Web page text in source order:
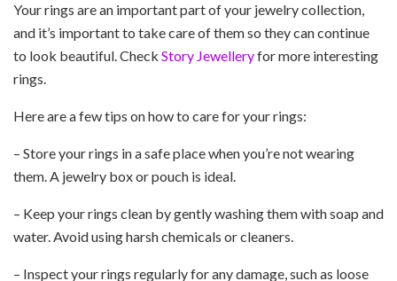
Your rings are an important part of your jewelry collection,
and it’s important to take care of them so they can continue
to look beautiful. Check Story Jewelleryfor more interesting
rings.
Here are a few tips on how to care for your rings:
– Store your rings in a safe place when you’re not wearing
them. A jewelry box or pouch is ideal.
– Keep your rings clean by gently washing them with soap and
water. Avoid using harsh chemicals or cleaners.
– Inspect your rings regularly for any damage, such as loose